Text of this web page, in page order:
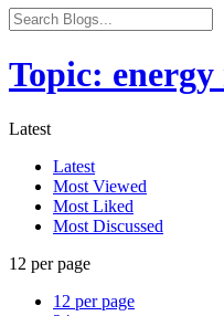
Topic:
Latest
Latest
Most Viewed
Most Liked
Most Discussed
12 per page
12 per page